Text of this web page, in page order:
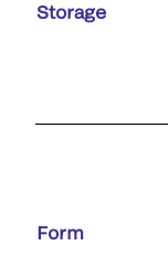
Storage
Form